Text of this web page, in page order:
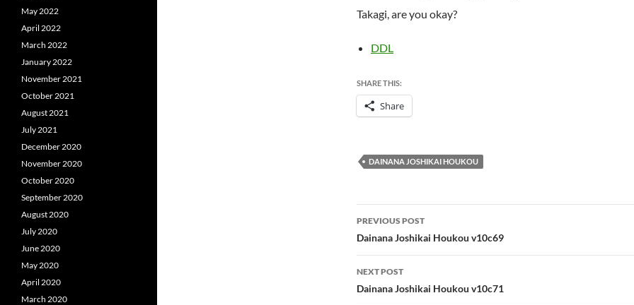
Takagi, are you okay?
DDL
SHARE THIS:
Share
DAINANA JOSHIKAI HOUKOU
Post
navigation
PREVIOUS POST
Dainana Joshikai Houkou v10c69
NEXT POST
Dainana Joshikai Houkou v10c71
May 2022
April 2022
March 2022
January 2022
November 2021
October 2021
August 2021
July 2021
December 2020
November 2020
October 2020
September 2020
August 2020
July 2020
June 2020
May 2020
April 2020
March 2020